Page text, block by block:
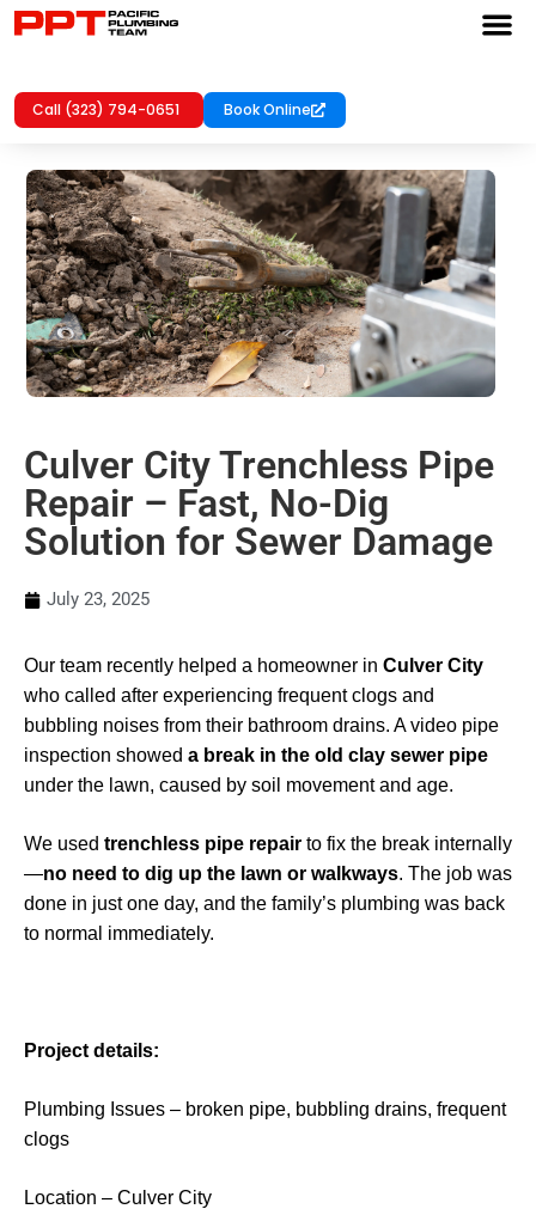
Call (323) 794-0651 Book Online
Culver City Trenchless Pipe
Repair – Fast, No-Dig
Solution for Sewer Damage
July 23, 2025
Our team recently helped a homeowner in Culver City
who called after experiencing frequent clogs and
bubbling noises from their bathroom drains. A video pipe
inspection showed a break in the old clay sewer pipe
under the lawn, caused by soil movement and age.
We used trenchless pipe repair to fix the break internally
—no need to dig up the lawn or walkways. The job was
done in just one day, and the family’s plumbing was back
to normal immediately.
Project details:
Plumbing Issues – broken pipe, bubbling drains, frequent
clogs
Location – Culver City